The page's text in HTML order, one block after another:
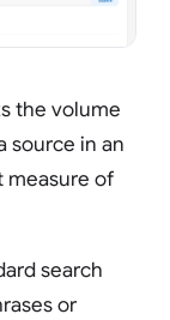
the volume
source in an
measure of
search
or